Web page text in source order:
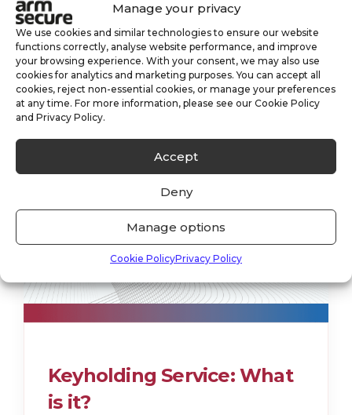
Manage your privacy
We use cookies and similar technologies to ensure our website
functions correctly, analyse website performance, and improve
your browsing experience. With your consent, we may also use
cookies for analytics and marketing purposes. You can accept all
cookies, reject non-essential cookies, or manage your preferences
at any time. For more information, please see our Cookie Policy
and Privacy Policy.
Accept
Deny
Manage options
Cookie PolicyPrivacy Policy
key holding keyholding
security services
Keyholding Service: What
is it?